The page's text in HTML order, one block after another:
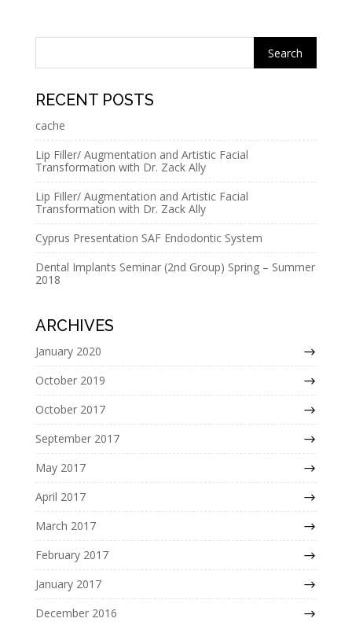
t
r
n
a
t
i
v
e
:
RECENT POSTS
cache
Lip Filler/ Augmentation and Artistic Facial
Transformation with Dr. Zack Ally
Lip Filler/ Augmentation and Artistic Facial
Transformation with Dr. Zack Ally
Cyprus Presentation SAF Endodontic System
Dental Implants Seminar (2nd Group) Spring – Summer
2018
ARCHIVES
January 2020
October 2019
October 2017
September 2017
May 2017
April 2017
March 2017
February 2017
January 2017
December 2016